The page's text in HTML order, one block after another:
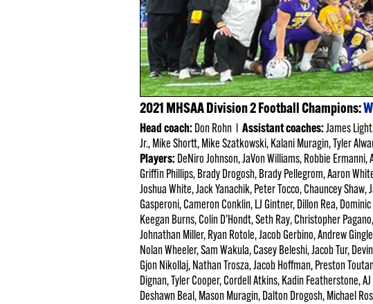
2021 MHSAA Division 2 Football Champions:
Head coach: Don Rohn l Assistant coaches:James
Jr., Mike Shortt, Mike Szatkowski, Kalani Muragin, Tyler
Players: DeNiro Johnson, JaVon Williams, Robbie
Griffin Phillips, Brady Drogosh, Brady Pellegrom, Aaron
Joshua White, Jack Yanachik, Peter Tocco, Chauncey
Gasperoni, Cameron Conklin, LJ Gintner, Dillon Rea,
Keegan Burns, Colin D’Hondt, Seth Ray, Christopher
Johnathan Miller, Ryan Rotole, Jacob Gerbino, Andrew
Nolan Wheeler, Sam Wakula, Casey Beleshi, Jacob Tur,
Gjon Nikollaj, Nathan Trosza, Jacob Hoffman, Preston
Dignan, Tyler Cooper, Cordell Atkins, Kadin Featherstone,
Deshawn Beal, Mason Muragin, Dalton Drogosh, Michael